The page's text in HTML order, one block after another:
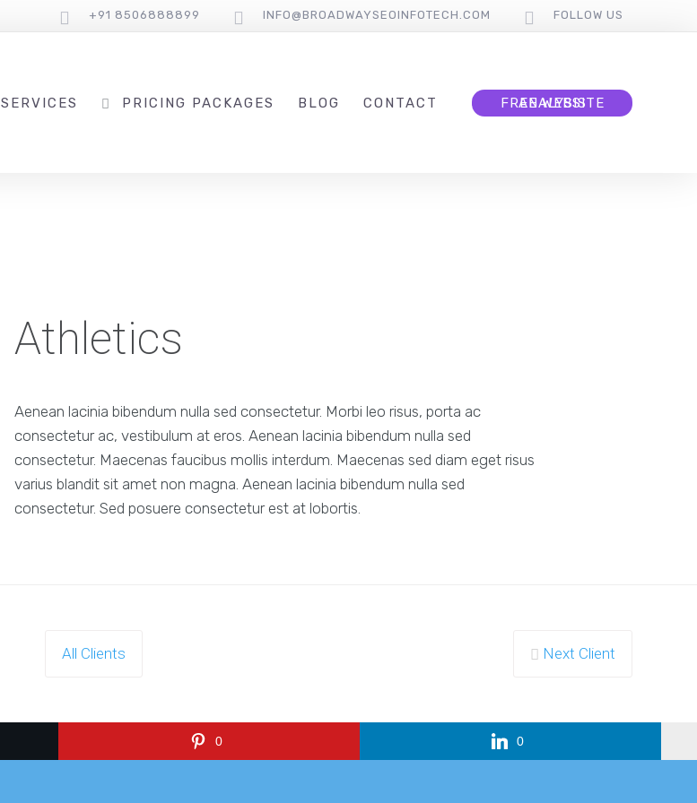
+91 8506888899 INFO@BROADWAYSEOINFOTECH.COM FOLLOW US
SERVICES PRICING PACKAGES BLOG CONTACT FREE WEBSITE ANALYSIS
Athletics
Aenean lacinia bibendum nulla sed consectetur. Morbi leo risus, porta ac
consectetur ac, vestibulum at eros. Aenean lacinia bibendum nulla sed
consectetur. Maecenas faucibus mollis interdum. Maecenas sed diam eget risus
varius blandit sit amet non magna. Aenean lacinia bibendum nulla sed
consectetur. Sed posuere consectetur est at lobortis.
All Clients Next Client
0 0